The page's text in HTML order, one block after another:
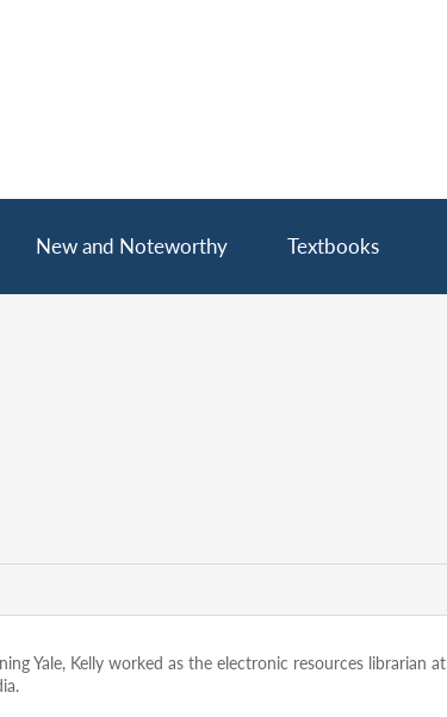
New and Noteworthy Textbooks
Yale, Kelly worked as the electronic resources librarian